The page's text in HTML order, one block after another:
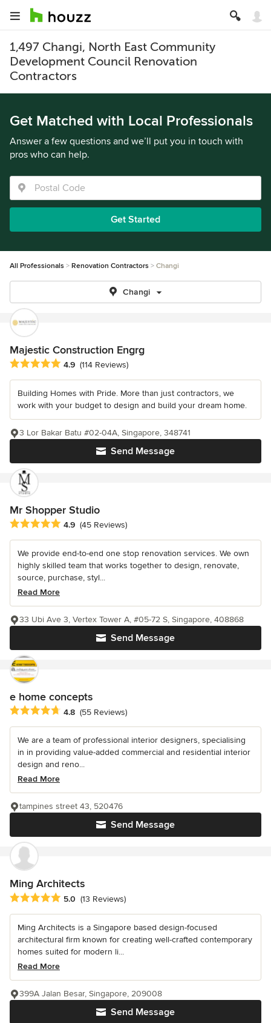
1,497 Changi, North East Community
Development Council Renovation
Contractors
Get Matched with Local Professionals
Answer a few questions and we’ll put you in touch with
pros who can help.
Get Started
All Professionals Renovation Contractors Changi
Changi
Majestic Construction Engrg
Average rating: 4.9 out of 5 stars
4.9 (114 Reviews)
Building Homes with Pride. More than just contractors, we
work with your budget to design and build your dream home.
Send Message
3 Lor Bakar Batu #02-04A, Singapore, 348741
Mr Shopper Studio
Average rating: 4.9 out of 5 stars
4.9 (45 Reviews)
We provide end-to-end one stop renovation services. We own
highly skilled team that works together to design, renovate,
source, purchase, styl...
Read More
Send Message
33 Ubi Ave 3, Vertex Tower A, #05-72 S, Singapore, 408868
e home concepts
Average rating: 4.8 out of 5 stars
4.8 (55 Reviews)
We are a team of professional interior designers, specialising
in in providing value-added commercial and residential interior
design and reno...
Read More
Send Message
tampines street 43, 520476
Ming Architects
Average rating: 5 out of 5 stars
5.0 (13 Reviews)
Ming Architects is a Singapore based design-focused
architectural firm known for creating well-crafted contemporary
homes suited for modern li...
Read More
Send Message
399A Jalan Besar, Singapore, 209008